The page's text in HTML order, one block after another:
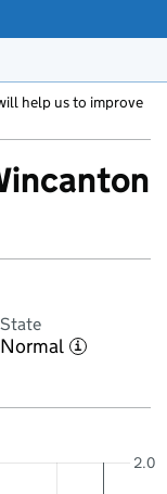
help us to improve
State
Normal i
2.0